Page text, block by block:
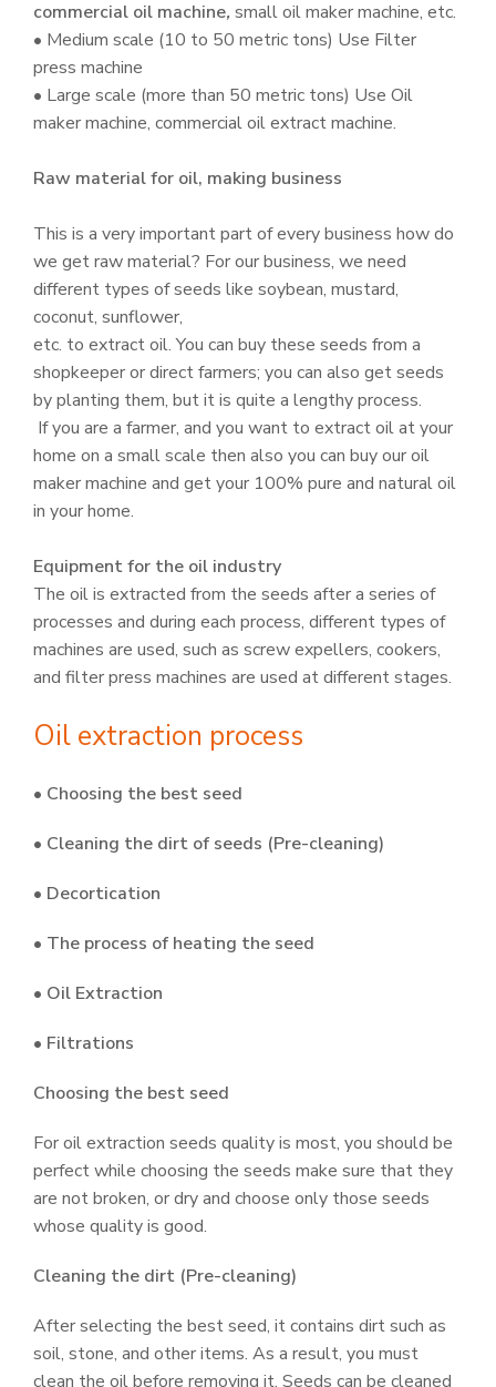
commercial oil machine,small oil maker machine, etc.
• Medium scale (10 to 50 metric tons) Use Filter
press machine
• Large scale (more than 50 metric tons) Use Oil
maker machine, commercial oil extract machine.
Raw material for oil, making business
This is a very important part of every business how do
we get raw material? For our business, we need
different types of seeds like soybean, mustard,
coconut, sunflower,
etc. to extract oil. You can buy these seeds from a
shopkeeper or direct farmers; you can also get seeds
by planting them, but it is quite a lengthy process.
If you are a farmer, and you want to extract oil at your
home on a small scale then also you can buy our oil
maker machine and get your 100% pure and natural oil
in your home.
Equipment for the oil industry
The oil is extracted from the seeds after a series of
processes and during each process, different types of
machines are used, such as screw expellers, cookers,
and filter press machines are used at different stages.
Oil extraction process
• Choosing the best seed
• Cleaning the dirt of seeds (Pre-cleaning)
• Decortication
• The process of heating the seed
• Oil Extraction
• Filtrations
Choosing the best seed
For oil extraction seeds quality is most, you should be
perfect while choosing the seeds make sure that they
are not broken, or dry and choose only those seeds
whose quality is good.
Cleaning the dirt (Pre-cleaning)
After selecting the best seed, it contains dirt such as
soil, stone, and other items. As a result, you must
clean the oil before removing it. Seeds can be cleaned